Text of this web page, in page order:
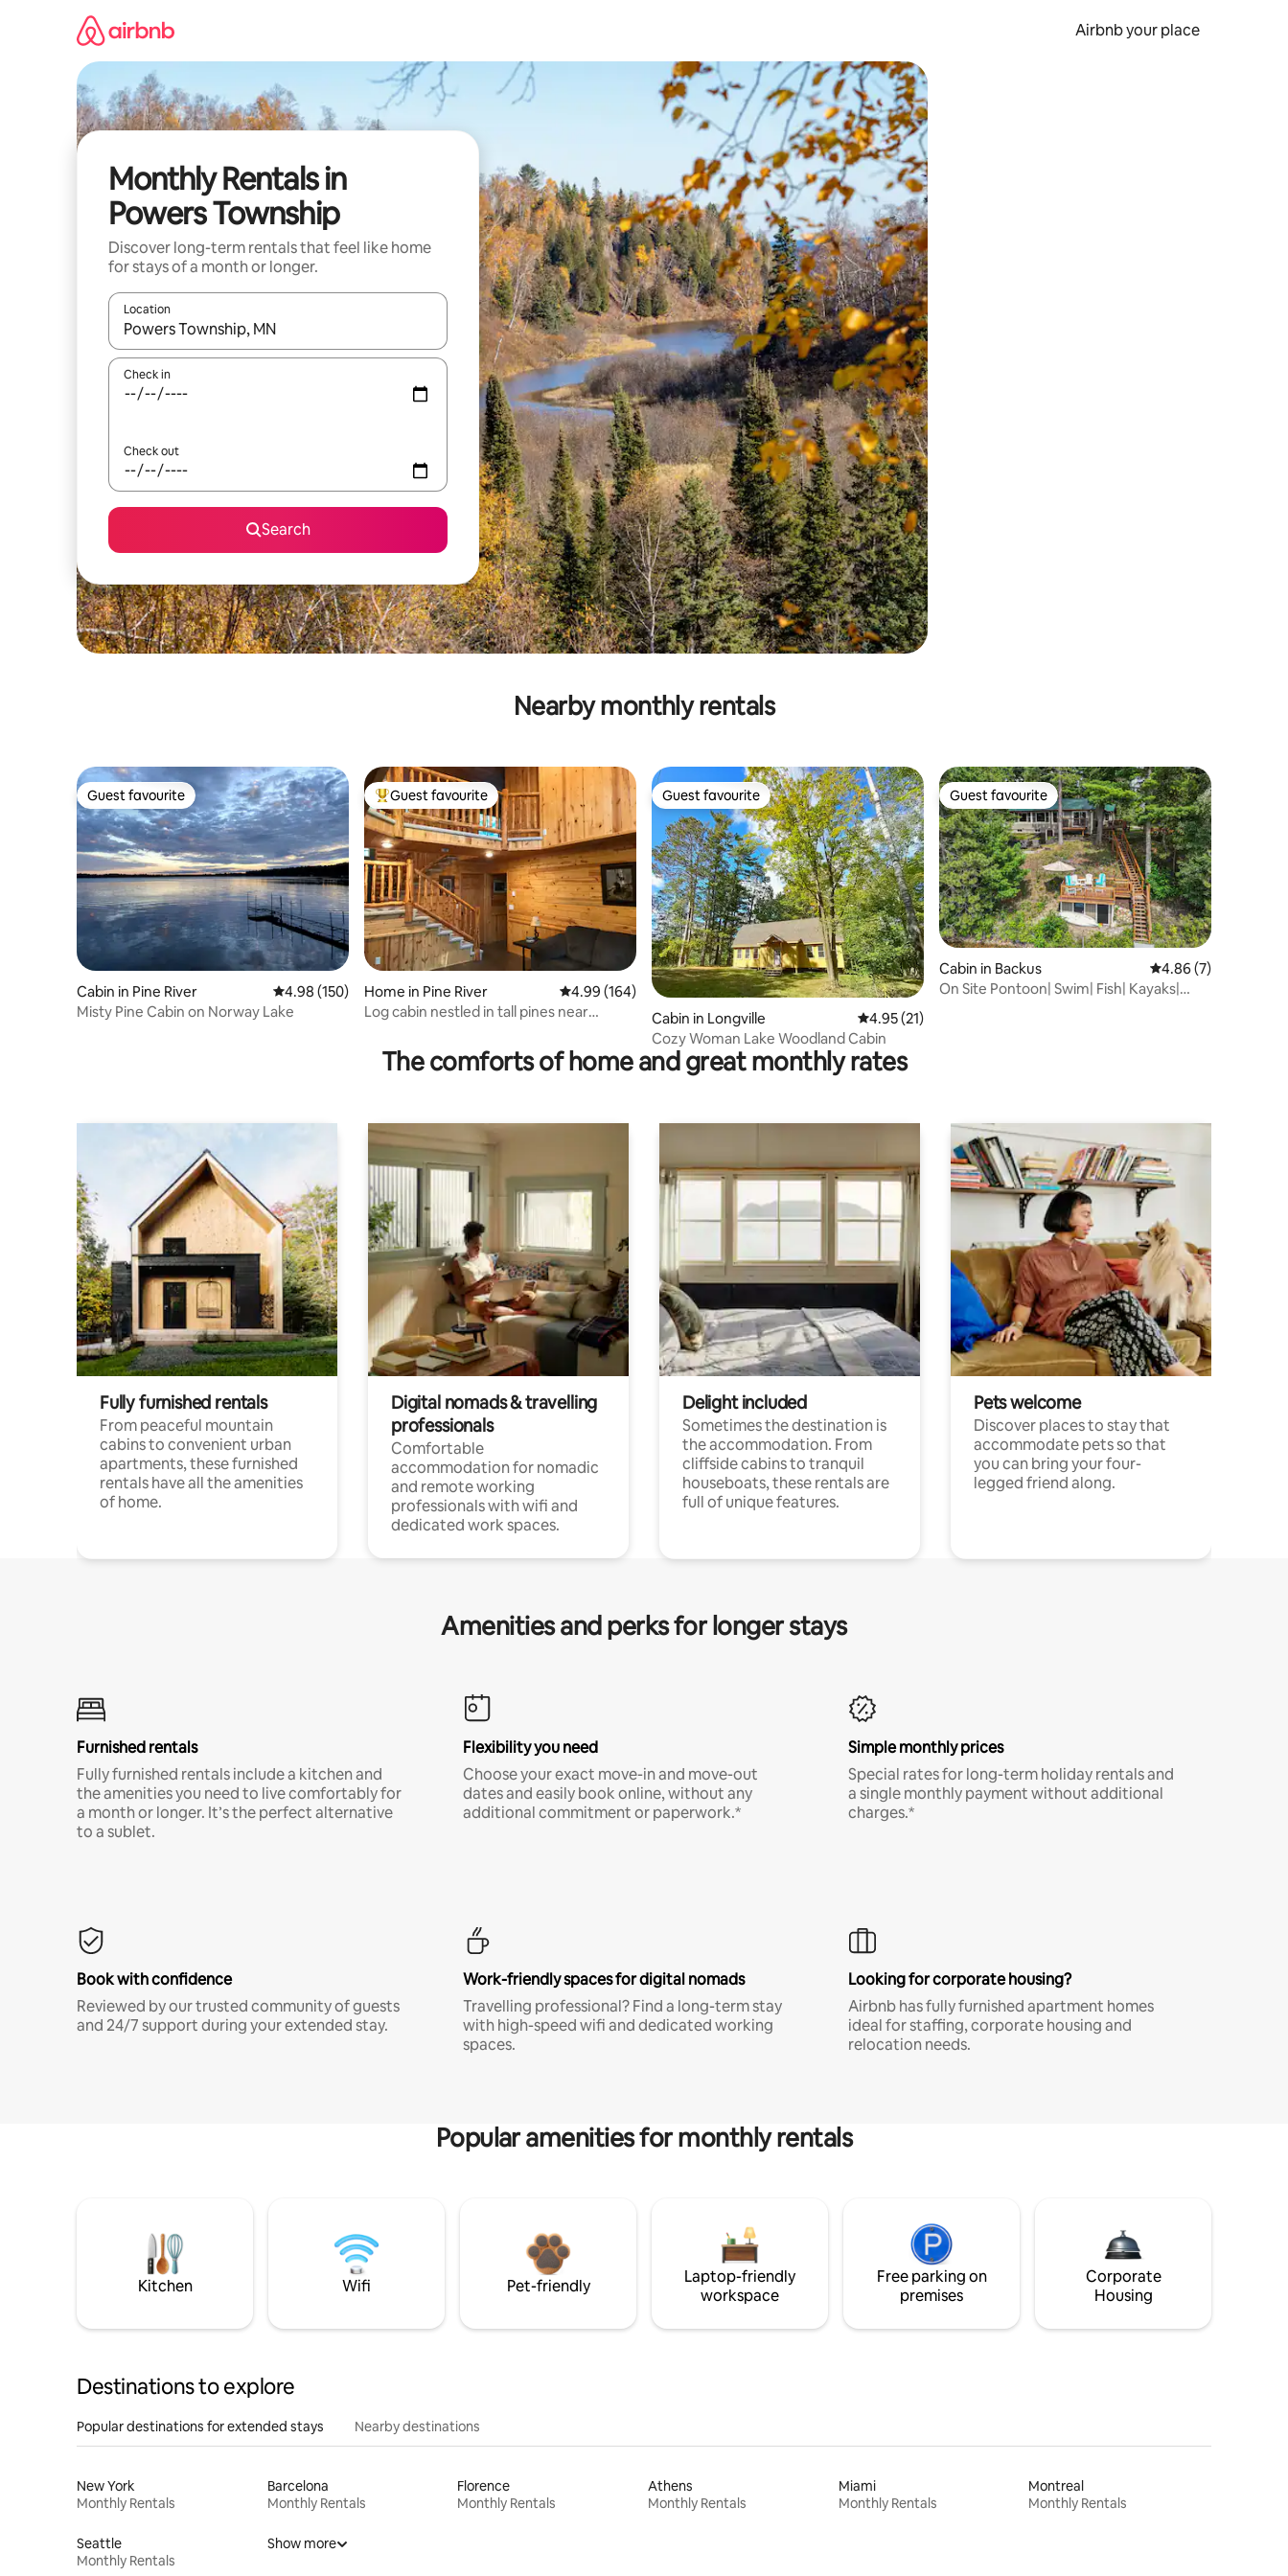
Airbnb your place
Monthly Rentals in
Powers Township
Discover long-term rentals that feel like home
for stays of a month or longer.
Location
When results are available, navigate with the up and down arrow keys or explore by touch or swipe gestures.
Check in
Check out
Search
Nearby monthly rentals
Guest favourite
Guest favourite
Cabin in Pine River 4.98 out of 5 average rating, 150 reviews
4.98 (150)
Misty Pine Cabin on Norway Lake
Top guest favourite
Guest favourite
Home in Pine River 4.99 out of 5 average rating, 164 reviews
4.99 (164)
Log cabin nestled in tall pines near
Guest favourite
Guest favourite
Cabin in Longville 4.95 out of 5 average rating, 21 reviews
4.95 (21)
Cozy Woman Lake Woodland Cabin
Guest favourite
Guest favourite
Cabin in Backus 4.86 out of 5
4.86 (7)
On Site Pontoon| Swim| Fish| Kayaks|
The comforts of home and great monthly rates
Fully furnished rentals
From peaceful mountain
cabins to convenient urban
apartments, these furnished
rentals have all the amenities
of home.
Digital nomads & travelling
professionals
Comfortable
accommodation for nomadic
and remote working
professionals with wifi and
dedicated work spaces.
Delight included
Sometimes the destination is
the accommodation. From
cliffside cabins to tranquil
houseboats, these rentals are
full of unique features.
Pets welcome
Discover places to stay that
accommodate pets so that
you can bring your four-
legged friend along.
Amenities and perks for longer stays
Furnished rentals
Fully furnished rentals include a kitchen and
the amenities you need to live comfortably for
a month or longer. It’s the perfect alternative
to a sublet.
Flexibility you need
Choose your exact move-in and move-out
dates and easily book online, without any
additional commitment or paperwork.*
Simple monthly prices
Special rates for long-term holiday rentals and
a single monthly payment without additional
charges.*
Book with confidence
Reviewed by our trusted community of guests
and 24/7 support during your extended stay.
Work-friendly spaces for digital nomads
Travelling professional? Find a long-term stay
with high-speed wifi and dedicated working
spaces.
Looking for corporate housing?
Airbnb has fully furnished apartment homes
ideal for staffing, corporate housing and
relocation needs.
Popular amenities for monthly rentals
Kitchen Wifi Pet-friendly
Laptop-friendly
workspace
Free parking on
premises
Corporate
Housing
Destinations to explore
Popular destinations for extended stays Nearby destinations
New York
Monthly Rentals
Barcelona
Monthly Rentals
Florence
Monthly Rentals
Athens
Monthly Rentals
Miami
Monthly Rentals
Montreal
Monthly Rentals
Seattle
Monthly Rentals
Show more